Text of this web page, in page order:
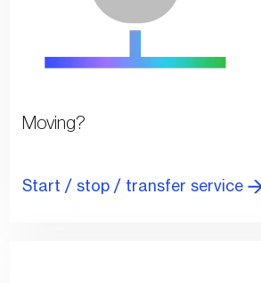
Moving?
Start / stop / transfer service